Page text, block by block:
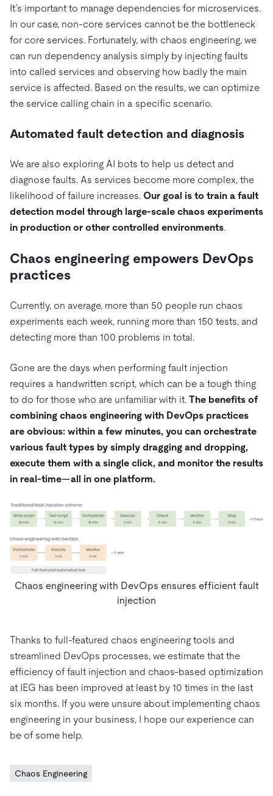
It’s important to manage dependencies for microservices.
In our case, non-core services cannot be the bottleneck
for core services. Fortunately, with chaos engineering, we
can run dependency analysis simply by injecting faults
into called services and observing how badly the main
service is affected. Based on the results, we can optimize
the service calling chain in a specific scenario.
Automated fault detection and diagnosis
We are also exploring AI bots to help us detect and
diagnose faults. As services become more complex, the
likelihood of failure increases. Our goal is to train a fault
detection model through large-scale chaos experiments
in production or other controlled environments.
Chaos engineering empowers DevOps
practices
Currently, on average, more than 50 people run chaos
experiments each week, running more than 150 tests, and
detecting more than 100 problems in total.
Gone are the days when performing fault injection
requires a handwritten script, which can be a tough thing
to do for those who are unfamiliar with it. The benefits of
combining chaos engineering with DevOps practices
are obvious: within a few minutes, you can orchestrate
various fault types by simply dragging and dropping,
execute them with a single click, and monitor the results
in real-time—all in one platform.
Chaos engineering with DevOps ensures efficient fault
injection
Thanks to full-featured chaos engineering tools and
streamlined DevOps processes, we estimate that the
efficiency of fault injection and chaos-based optimization
at IEG has been improved at least by 10 times in the last
six months. If you were unsure about implementing chaos
engineering in your business, I hope our experience can
be of some help.
Chaos Engineering